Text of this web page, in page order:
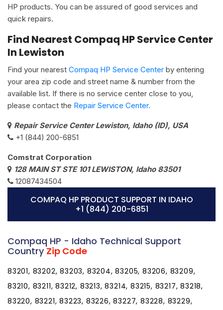
HP products. You can be assured of good services and
quick repairs.
Find Nearest Compaq HP Service Center
In Lewiston
Find your nearest Compaq HP Service Center by entering
your area zip code and street name & number from the
available list. If there is no service center close to you,
please contact the Repair Service Center.
Repair Service Center Lewiston, Idaho (ID), USA
+1 (844) 200-6851
Comstrat Corporation
128 MAIN ST STE 101 LEWISTON, Idaho 83501
12087434504
COMPAQ HP PRODUCT SUPPORT IN IDAHO
+1 (844) 200-6851
Compaq HP - Idaho Technical Support
CountryZip Code
83201, 83202, 83203, 83204, 83205, 83206, 83209,
83210, 83211, 83212, 83213, 83214, 83215, 83217, 83218,
83220, 83221, 83223, 83226, 83227, 83228, 83229,